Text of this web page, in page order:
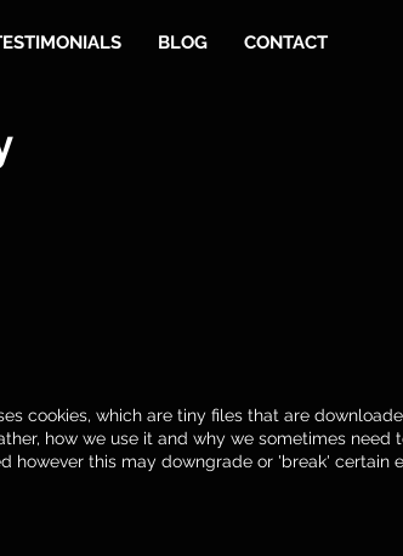
BLOG CONTACT
cookies, which are tiny files that are
how we use it and why we sometimes need
however this may downgrade or 'break' certain